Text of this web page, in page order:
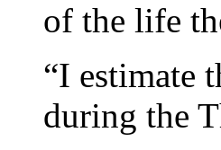
of the life
“I estimate
during the